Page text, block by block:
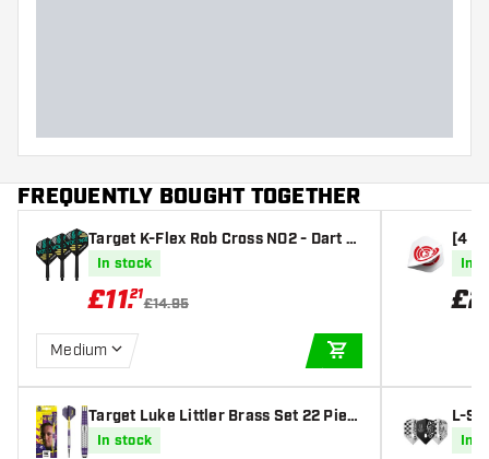
FREQUENTLY BOUGHT TOGETHER
Target K-Flex Rob Cross NO2 - Dart Fl
ights
In stock
£11.21
£14.95
Medium
Target Luke Littler Brass Set 22 Piec
es - Soft Tip Darts
In stock
[4
00
In
£
L-
e A
In